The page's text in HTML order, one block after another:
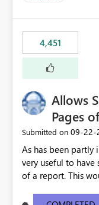
4,451
Allows
Pages
Submitted on ‎09-22-
As has been
very useful to
of a report. This would allow users to interact more